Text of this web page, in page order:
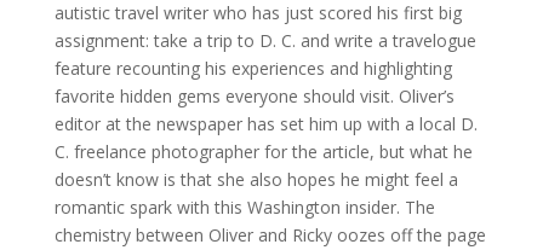
autistic travel writer who has just scored his first big
assignment: take a trip to D. C. and write a travelogue
feature recounting his experiences and highlighting
favorite hidden gems everyone should visit. Oliver’s
editor at the newspaper has set him up with a local D.
C. freelance photographer for the article, but what he
doesn’t know is that she also hopes he might feel a
romantic spark with this Washington insider. The
chemistry between Oliver and Ricky oozes off the page